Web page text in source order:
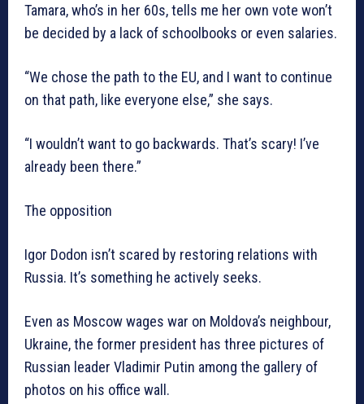
Tamara, who’s in her 60s, tells me her own vote won’t
be decided by a lack of schoolbooks or even salaries.
“We chose the path to the EU, and I want to continue
on that path, like everyone else,” she says.
“I wouldn’t want to go backwards. That’s scary! I’ve
already been there.”
The opposition
Igor Dodon isn’t scared by restoring relations with
Russia. It’s something he actively seeks.
Even as Moscow wages war on Moldova’s neighbour,
Ukraine, the former president has three pictures of
Russian leader Vladimir Putin among the gallery of
photos on his office wall.